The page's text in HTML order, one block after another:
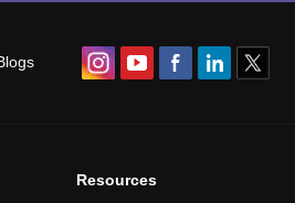
Resources